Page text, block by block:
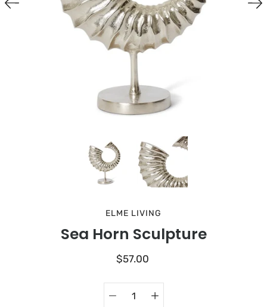
ELME LIVING
Sea Horn Sculpture
$57.00
variant
selector